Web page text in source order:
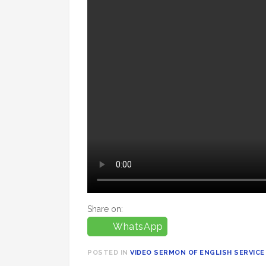
Share on:
WhatsApp
POSTED IN VIDEO SERMON OF ENGLISH